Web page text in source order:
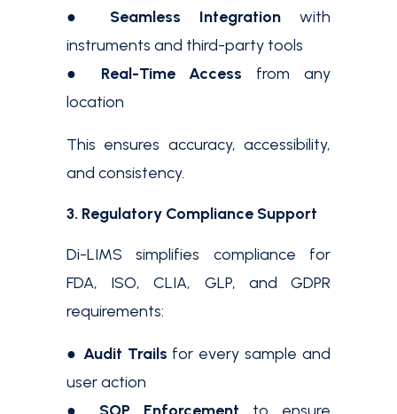
● Seamless Integration with
instruments and third-party tools
● Real-Time Access from any
location
This ensures accuracy, accessibility,
and consistency.
3. Regulatory Compliance Support
Di-LIMS simplifies compliance for
FDA, ISO, CLIA, GLP, and GDPR
requirements:
● Audit Trails for every sample and
user action